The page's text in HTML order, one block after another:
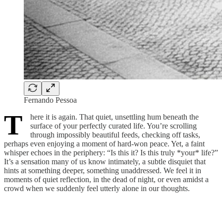
Fernando Pessoa
T
here it is again. That quiet, unsettling hum beneath the
surface of your perfectly curated life. You’re scrolling
through impossibly beautiful feeds, checking off tasks,
perhaps even enjoying a moment of hard-won peace. Yet, a faint
whisper echoes in the periphery: “Is this it? Is this truly *your* life?”
It’s a sensation many of us know intimately, a subtle disquiet that
hints at something deeper, something unaddressed. We feel it in
moments of quiet reflection, in the dead of night, or even amidst a
crowd when we suddenly feel utterly alone in our thoughts.